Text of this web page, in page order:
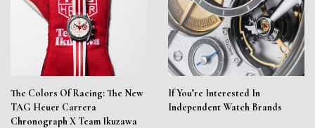
The Colors Of Racing: The New
TAG Heuer Carrera
Chronograph X Team Ikuzawa
If You’re Interested In
Independent Watch Brands